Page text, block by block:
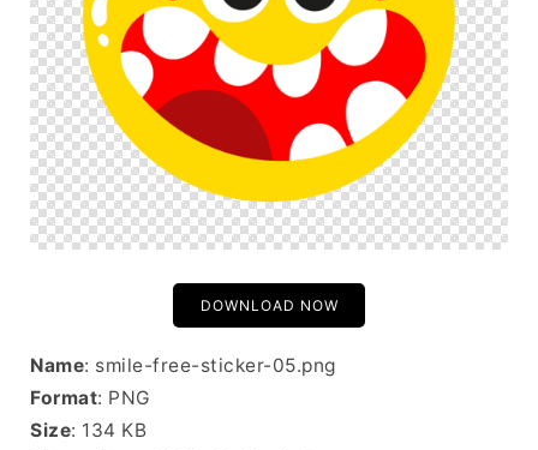
DOWNLOAD NOW
Name: smile-free-sticker-05.png
Format: PNG
Size: 134 KB